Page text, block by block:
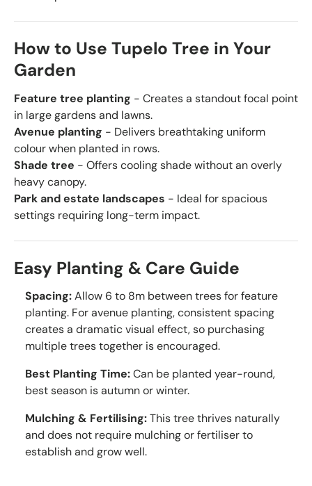
How to Use Tupelo Tree in Your
Garden
Feature tree planting - Creates a standout focal point
in large gardens and lawns.
Avenue planting - Delivers breathtaking uniform
colour when planted in rows.
Shade tree - Offers cooling shade without an overly
heavy canopy.
Park and estate landscapes - Ideal for spacious
settings requiring long-term impact.
Easy Planting & Care Guide
Spacing:Allow 6 to 8m between trees for feature
planting. For avenue planting, consistent spacing
creates a dramatic visual effect, so purchasing
multiple trees together is encouraged.
Best Planting Time:Can be planted year-round,
best season is autumn or winter.
Mulching & Fertilising:This tree thrives naturally
and does not require mulching or fertiliser to
establish and grow well.